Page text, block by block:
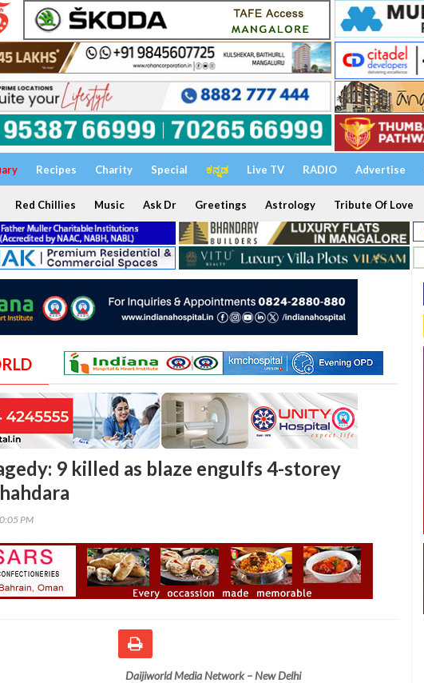
Recipes Charity Special ಕನ್ನಡ Live TV RADIO Advertise
Red Chillies Music Ask Dr Greetings Astrology Tribute Of Love
9 killed as blaze engulfs 4-storey
PM
Daijiworld Media Network – New Delhi